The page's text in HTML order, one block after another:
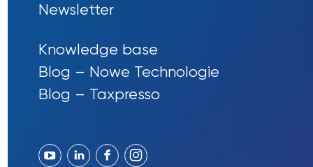
Newsletter
Knowledge base
Blog – Nowe Technologie
Blog – Taxpresso